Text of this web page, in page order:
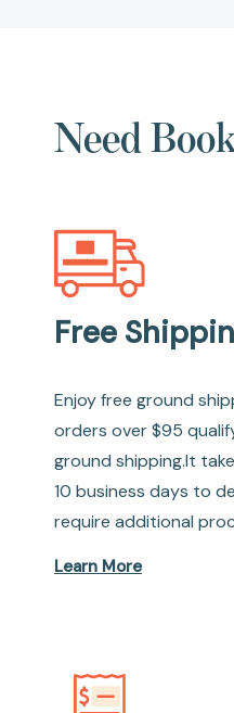
Need
Free
Enjoy free ground
orders over $95
ground shipping.It
10 business days to
require additional
Learn More